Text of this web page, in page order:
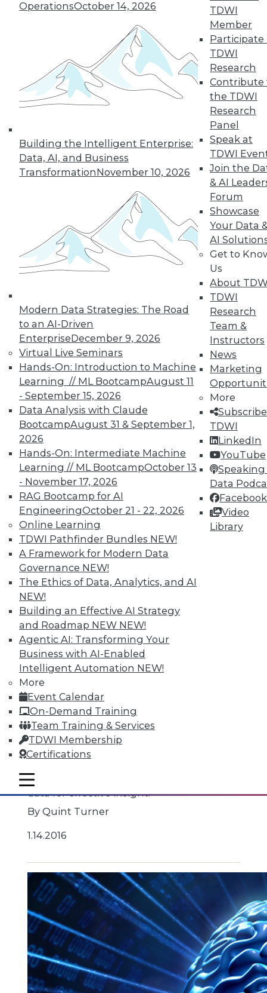
OperationsOctober 14, 2026
Building the Intelligent Enterprise:
Data, AI, and Business
TransformationNovember 10, 2026
Modern Data Strategies: The Road
to an AI-Driven
EnterpriseDecember 9, 2026
Virtual Live Seminars
Hands-On: Introduction to Machine
Learning // ML BootcampAugust 11
- September 15, 2026
Data Analysis with Claude
BootcampAugust 31 & September 1,
2026
Hands-On: Intermediate Machine
Learning // ML BootcampOctober 13
- November 17, 2026
RAG Bootcamp for AI
EngineeringOctober 21 - 22, 2026
Online Learning
TDWI Pathfinder Bundles NEW!
A Framework for Modern Data
Governance NEW!
The Ethics of Data, Analytics, and AI
NEW!
Building an Effective AI Strategy
and Roadmap NEW NEW!
Agentic AI: Transforming Your
Business with AI-Enabled
Intelligent Automation NEW!
More
Event Calendar
On-Demand Training
Team Training & Services
TDWI Membership
Certifications
TDWI
Member
Participate
TDWI
Research
Contribute
the TDWI
Research
Panel
Speak at
TDWI
Join the
& AI
Forum
Showcase
Your Data
AI
Get to
Us
About
TDWI
Research
Team &
Instructors
News
Marketing
More
TDWI
LinkedIn
YouTube
Speaking
Data
Facebook
Video
Library
mobile toggle line
mobile toggle line
mobile toggle line
Data Digest: New Network Security
Practices, Sentiment Analysis Uses,
and Prevending Data Breaches
Tips for securing a modern network with
new security meatures, plus use
applications for sentiment analysis and
how to avoid paying the price of a data
breach.
By Quint Turner
1.15.2016
Data Digest: All-Access Data
Architectures, Keeping Your IT
Resolutions, and Using Data Analytics
for Security
The best way to accelerate an your
enterprise's use of data for competitive
your IT resolutions and protecting your
data for effective insight.
By Quint Turner
1.14.2016